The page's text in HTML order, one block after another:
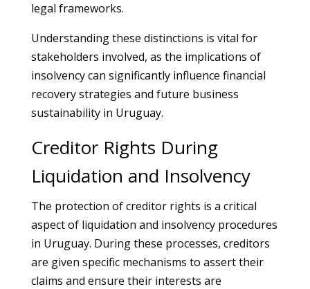
legal frameworks.
Understanding these distinctions is vital for
stakeholders involved, as the implications of
insolvency can significantly influence financial
recovery strategies and future business
sustainability in Uruguay.
Creditor Rights During
Liquidation and Insolvency
The protection of creditor rights is a critical
aspect of liquidation and insolvency procedures
in Uruguay. During these processes, creditors
are given specific mechanisms to assert their
claims and ensure their interests are